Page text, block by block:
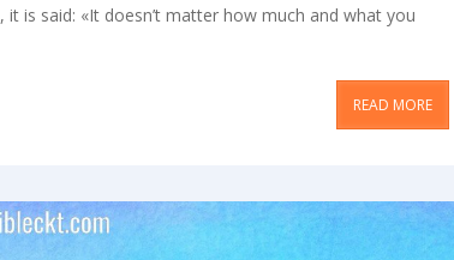
is said: «It doesn’t matter how much and what you
READ MORE